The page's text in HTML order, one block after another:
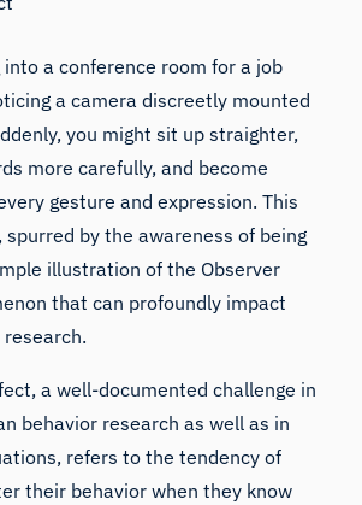
a conference room for a job
a camera discreetly mounted
you might sit up straighter,
more carefully, and become
gesture and expression. This
by the awareness of being
illustration of the Observer
that can profoundly impact
a well-documented challenge in
behavior research as well as in
refers to the tendency of
their behavior when they know